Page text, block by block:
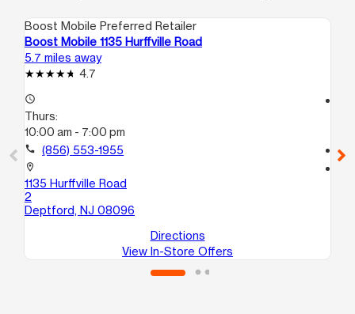
Boost Mobile Preferred Retailer
Boost Mobile 1135 Hurffville Road
5.7 miles away
4.7
access_time
Thurs:
10:00 am - 7:00 pm
call (856) 553-1955
location_on
1135 Hurffville Road
2
Deptford, NJ 08096
Directions
View In-Store Offers
call